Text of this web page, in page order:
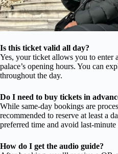
Is this ticket valid all day?
Yes, your ticket allows you to enter
palace’s opening hours. You can
throughout the day.
Do I need to buy tickets in
While same-day bookings are
recommended to reserve at least a
preferred time and avoid last-minute
How do I get the audio guide?